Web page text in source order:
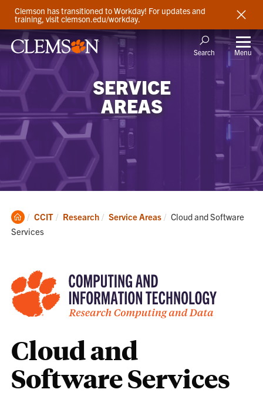
Clemson has transitioned to Workday! For updates and
training, visit clemson.edu/workday.
Search Menu
SERVICE
AREAS
Clemson
Home
CCIT Research Service Areas Current:
Cloud and Software
Services
Cloud and
Software Services